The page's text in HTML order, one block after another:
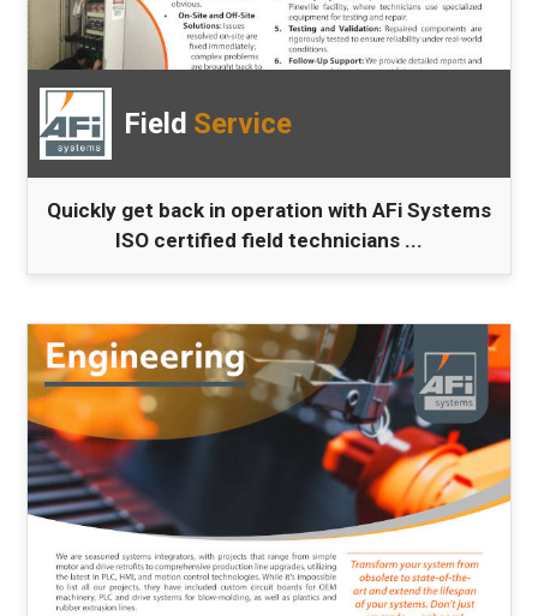
Field Service
Quickly get back in operation with AFi Systems
ISO certified field technicians ...